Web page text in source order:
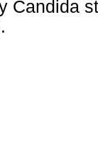
Candida